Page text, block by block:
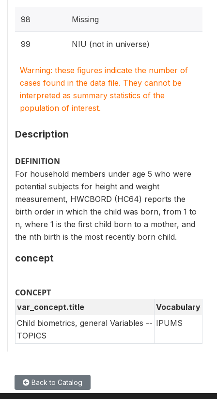
98 Missing
99 NIU (not in universe)
Warning: these figures indicate the number of
cases found in the data file. They cannot be
interpreted as summary statistics of the
population of interest.
Description
DEFINITION
For household members under age 5 who were
potential subjects for height and weight
measurement, HWCBORD (HC64) reports the
birth order in which the child was born, from 1 to
n, where 1 is the first child born to a mother, and
the nth birth is the most recently born child.
concept
CONCEPT
var_concept.title
Vocabulary
Child biometrics, general Variables --
TOPICS
IPUMS
Back to Catalog